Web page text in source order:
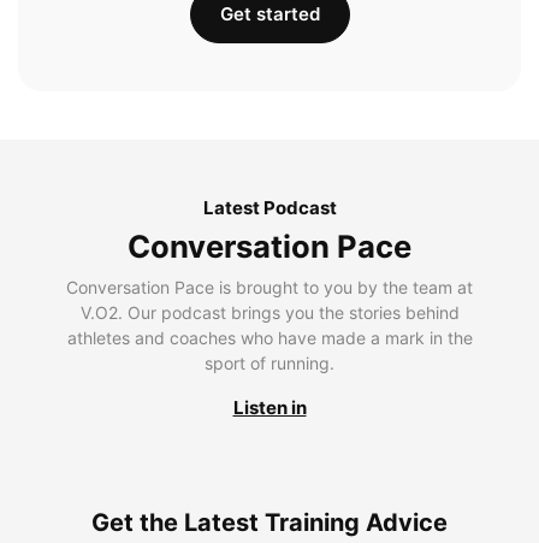
Get started
Latest Podcast
Conversation Pace
Conversation Pace is brought to you by the team at
V.O2. Our podcast brings you the stories behind
athletes and coaches who have made a mark in the
sport of running.
Listen in
Get the Latest Training Advice